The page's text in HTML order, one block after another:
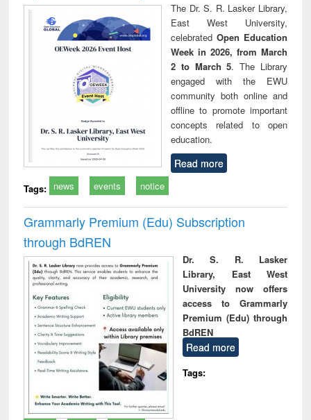
The Dr. S. R. Lasker Library,
East West University,
celebrated Open Education
Week in 2026, from March
2 to March 5. The Library
engaged with the EWU
community both online and
offline to promote important
concepts related to open
education.
Read more
Tags: news events notice
Grammarly Premium (Edu) Subscription
through BdREN
Dr. S. R. Lasker
Library, East West
University now offers
access to Grammarly
Premium (Edu) through
BdREN
Read more
Tags: